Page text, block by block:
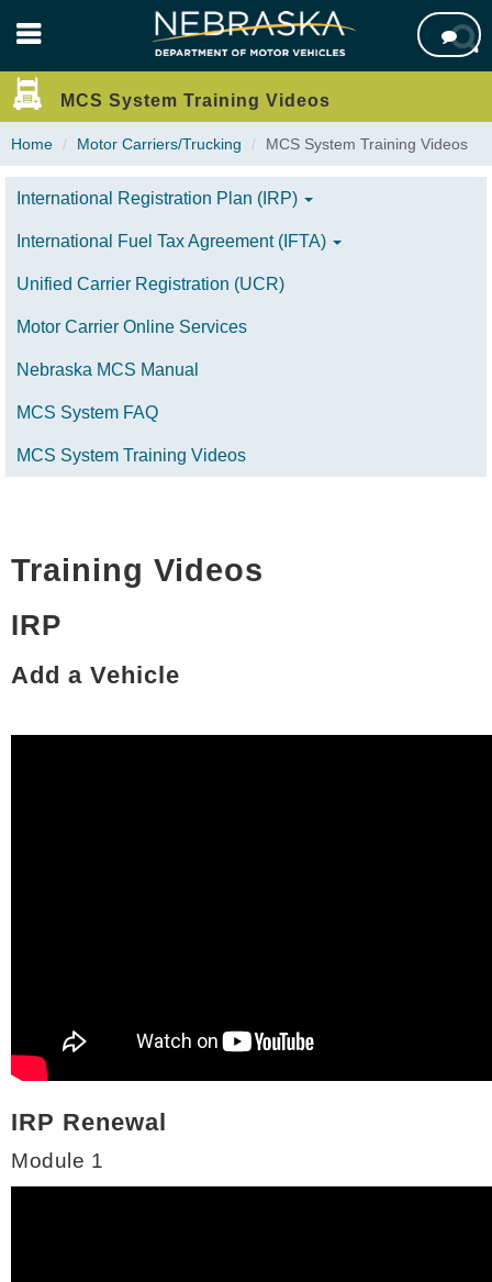
content

MCS System Training Videos
Home Motor Carriers/Trucking MCS System Training Videos
International Registration Plan (IRP)
International Fuel Tax Agreement (IFTA)
Unified Carrier Registration (UCR)
Motor Carrier Online Services
Nebraska MCS Manual
MCS System FAQ
MCS System Training Videos
Training Videos
IRP
Add a Vehicle
IRP Renewal
Module 1